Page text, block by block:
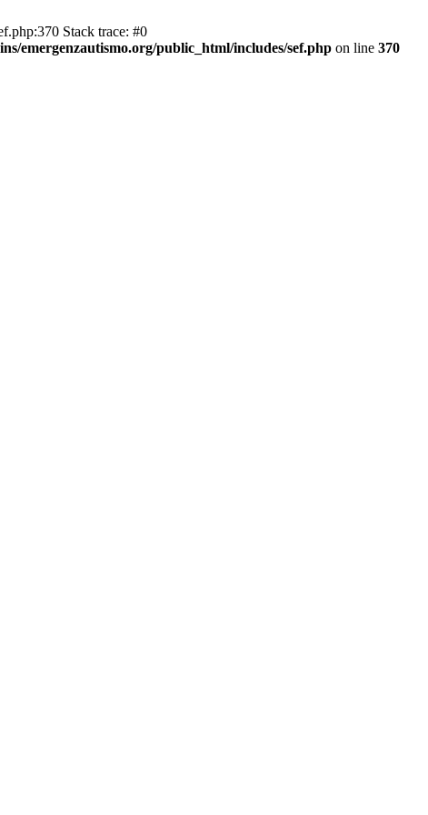
Stack trace: #0
emergenzautismo.org/public_html/includes/sef.php on line 370